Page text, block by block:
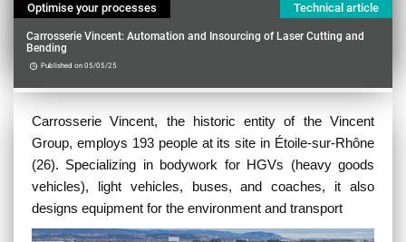
Optimise your processes Technical article
Carrosserie Vincent: Automation and Insourcing of Laser Cutting and
Bending
Published on 05/05/25
Contenu
Carrosserie Vincent, the historic entity of the Vincent
Group, employs 193 people at its site in Étoile-sur-Rhône
(26). Specializing in bodywork for HGVs (heavy goods
vehicles), light vehicles, buses, and coaches, it also
designs equipment for the environment and transport